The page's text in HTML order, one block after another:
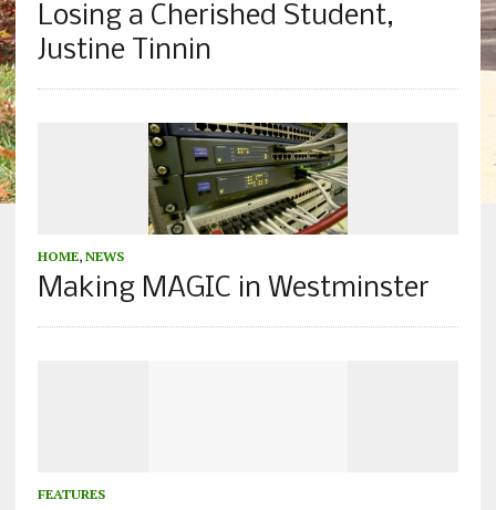
Losing a Cherished Student,
Justine Tinnin
HOME, NEWS
Making MAGIC in Westminster
FEATURES